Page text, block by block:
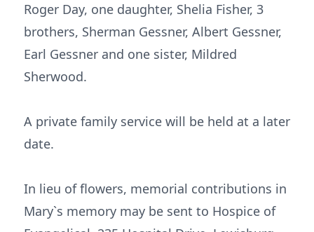
Roger Day, one daughter, Shelia Fisher, 3
brothers, Sherman Gessner, Albert Gessner,
Earl Gessner and one sister, Mildred
Sherwood.
A private family service will be held at a later
date.
In lieu of flowers, memorial contributions in
Mary`s memory may be sent to Hospice of